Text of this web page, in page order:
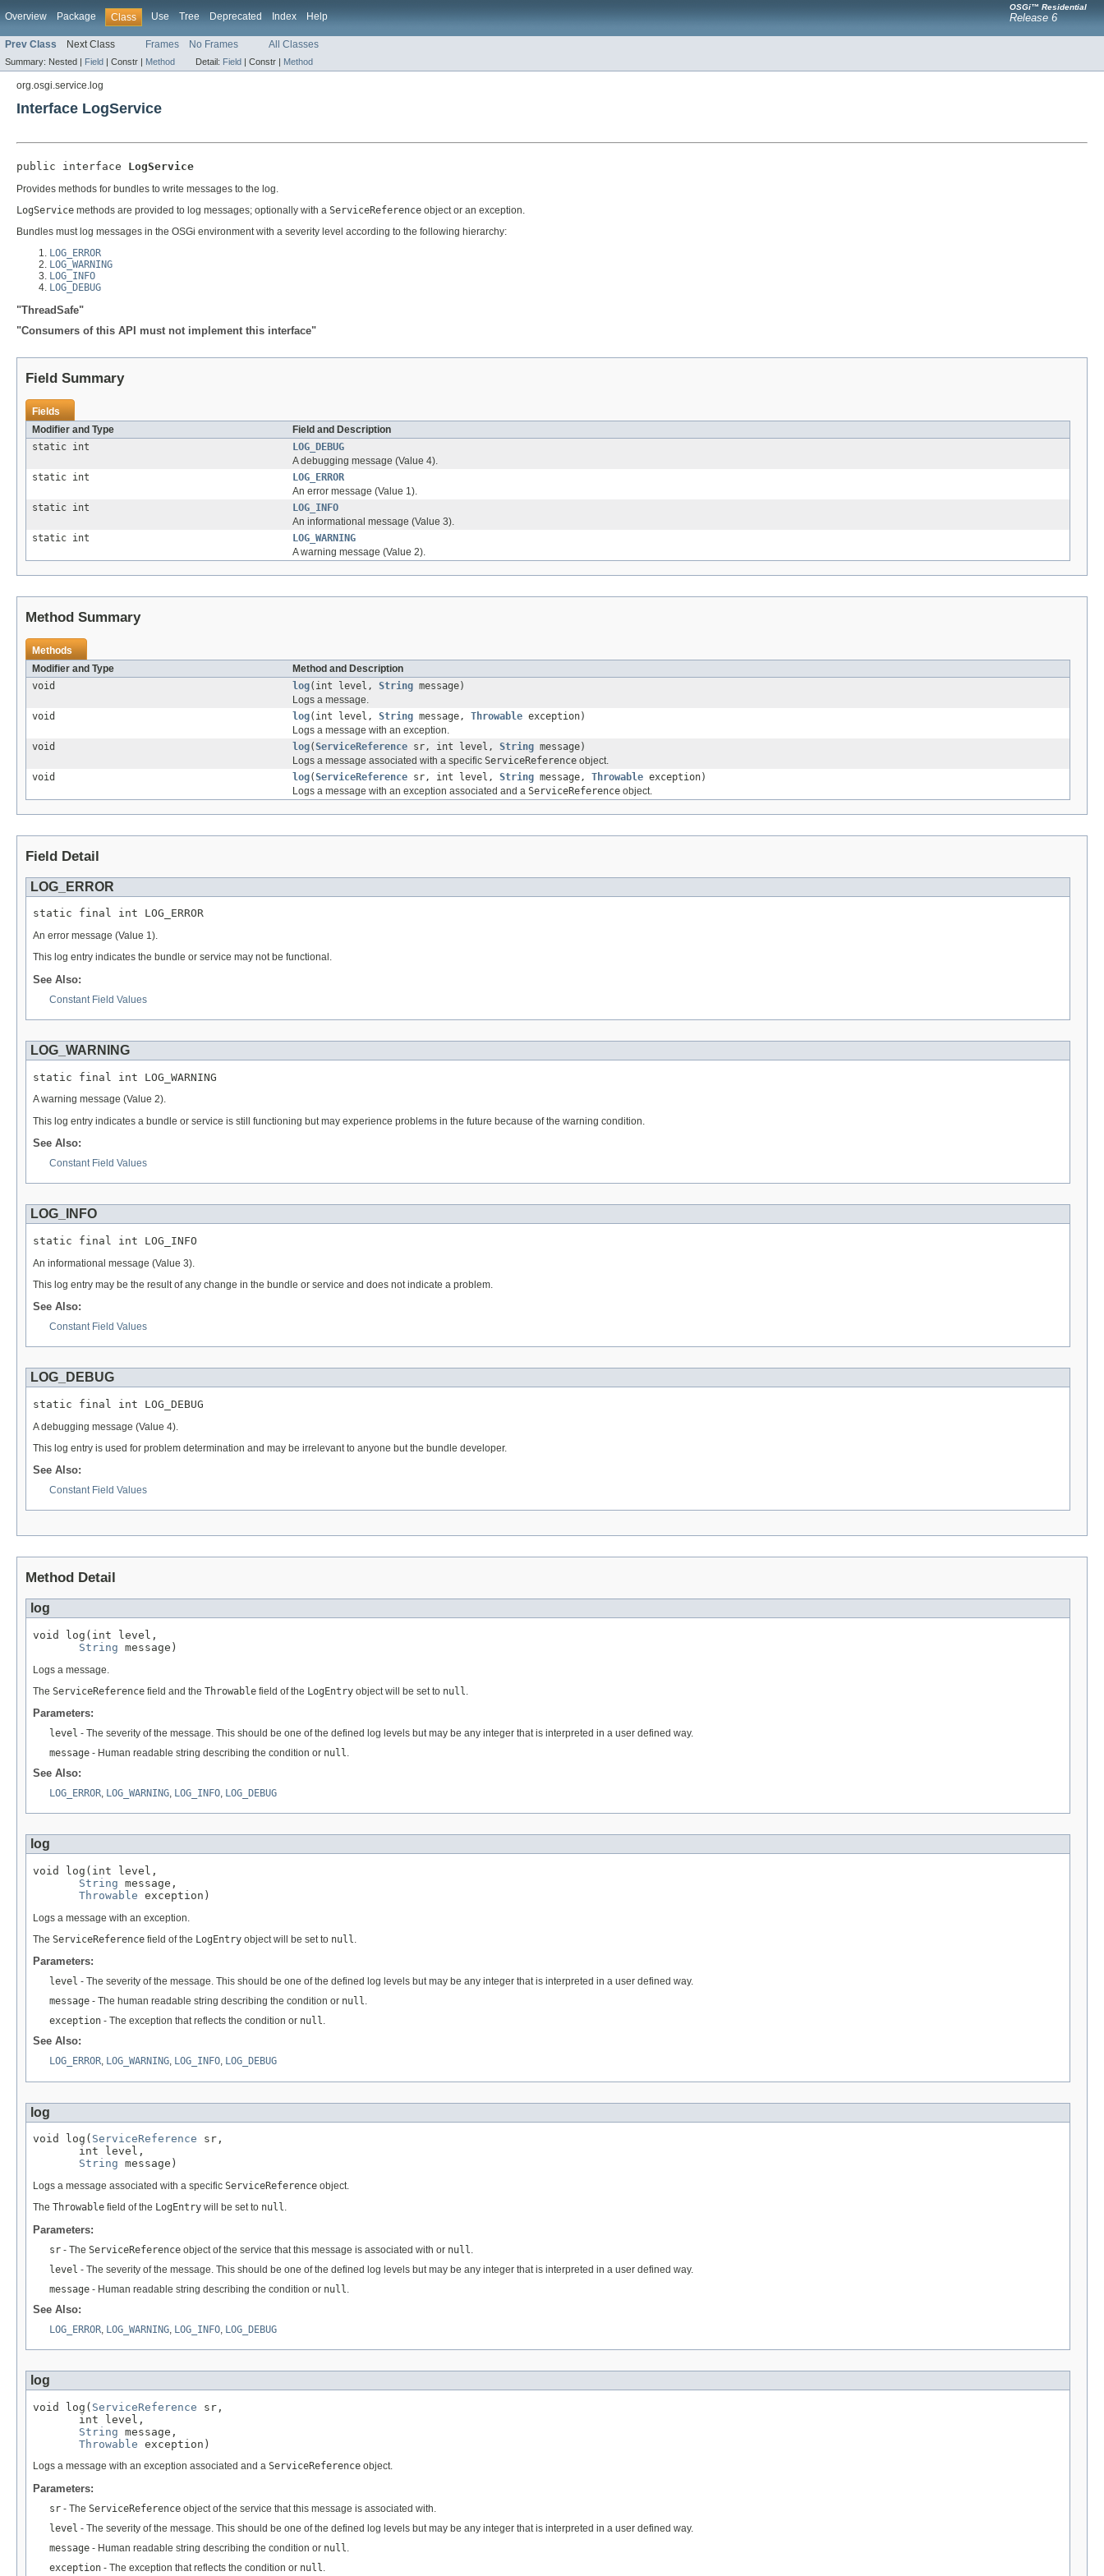
Overview Package Class Use Tree Deprecated Index Help
OSGi™ Residential
Release 6
Prev Class Next Class Frames No Frames All Classes
Summary: Nested | Field | Constr | Method Detail: Field | Constr | Method
org.osgi.service.log
Interface LogService
public interface LogService
Provides methods for bundles to write messages to the log.
LogService methods are provided to log messages; optionally with a ServiceReference object or an exception.
Bundles must log messages in the OSGi environment with a severity level according to the following hierarchy:
LOG_ERROR
LOG_WARNING
LOG_INFO
LOG_DEBUG
"ThreadSafe"
"Consumers of this API must not implement this interface"
Field Summary
Fields
Modifier and Type
Field and Description
static int
LOG_DEBUG
A debugging message (Value 4).
static int
LOG_ERROR
An error message (Value 1).
static int
LOG_INFO
An informational message (Value 3).
static int
LOG_WARNING
A warning message (Value 2).
Method Summary
Methods
Modifier and Type
Method and Description
void
log(int level, String message)
Logs a message.
void
log(int level, String message, Throwable exception)
Logs a message with an exception.
void
log(ServiceReference sr, int level, String message)
Logs a message associated with a specific ServiceReference object.
void
log(ServiceReference sr, int level, String message, Throwable exception)
Logs a message with an exception associated and a ServiceReference object.
Field Detail
LOG_ERROR
static final int LOG_ERROR
An error message (Value 1).
This log entry indicates the bundle or service may not be functional.
See Also:
Constant Field Values
LOG_WARNING
static final int LOG_WARNING
A warning message (Value 2).
This log entry indicates a bundle or service is still functioning but may experience problems in the future because of the warning condition.
See Also:
Constant Field Values
LOG_INFO
static final int LOG_INFO
An informational message (Value 3).
This log entry may be the result of any change in the bundle or service and does not indicate a problem.
See Also:
Constant Field Values
LOG_DEBUG
static final int LOG_DEBUG
A debugging message (Value 4).
This log entry is used for problem determination and may be irrelevant to anyone but the bundle developer.
See Also:
Constant Field Values
Method Detail
log
void log(int level,
String message)
Logs a message.
The ServiceReference field and the Throwable field of the LogEntry object will be set to null.
Parameters:
level - The severity of the message. This should be one of the defined log levels but may be any integer that is interpreted in a user defined way.
message - Human readable string describing the condition or null.
See Also:
LOG_ERROR, LOG_WARNING, LOG_INFO, LOG_DEBUG
log
void log(int level,
String message,
Throwable exception)
Logs a message with an exception.
The ServiceReference field of the LogEntry object will be set to null.
Parameters:
level - The severity of the message. This should be one of the defined log levels but may be any integer that is interpreted in a user defined way.
message - The human readable string describing the condition or null.
exception - The exception that reflects the condition or null.
See Also:
LOG_ERROR, LOG_WARNING, LOG_INFO, LOG_DEBUG
log
void log( ServiceReference sr,
       int level,
String message)
Logs a message associated with a specific ServiceReference object.
The Throwable field of the LogEntry will be set to null.
Parameters:
sr - The ServiceReference object of the service that this message is associated with or null
level - The severity of the message. This should be one of the defined log levels but may be any integer that is interpreted in a user defined way.
message - Human readable string describing the condition or null
See Also:
LOG_ERROR LOG_WARNING LOG_INFO LOG_DEBUG
log
void log( ServiceReference sr,
       int level,
String message,
Throwable exception)
Logs a message with an exception associated and a ServiceReference object.
Parameters:
sr - The ServiceReference object of the service that this message is associated with.
level - The severity of the message. This should be one of the defined log levels but may be any integer that is interpreted in a user defined way.
message - Human readable string describing the condition or null
exception - The exception that reflects the condition or null